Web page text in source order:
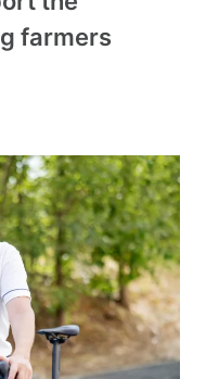
farmers